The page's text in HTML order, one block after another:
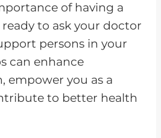
of having a
to ask your doctor
persons in your
can enhance
empower you as a
to better health